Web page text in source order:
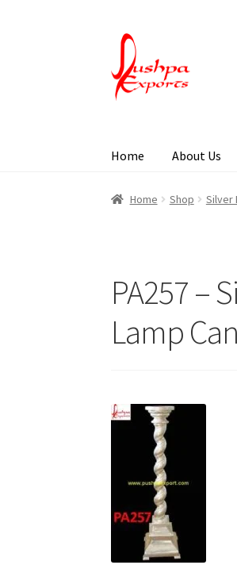
Home About Us
Home Shop Silver
PA257 –
Lamp